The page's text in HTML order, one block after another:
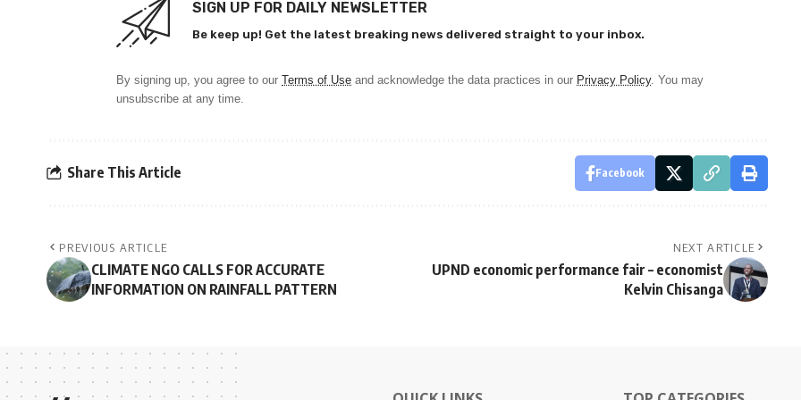
SIGN UP FOR DAILY NEWSLETTER
Be keep up! Get the latest breaking news delivered straight to your inbox.
By signing up, you agree to our Terms of Use and acknowledge the data practices in our Privacy Policy. You may
unsubscribe at any time.
Share This Article Facebook
PREVIOUS ARTICLE
CLIMATE NGO CALLS FOR ACCURATE
INFORMATION ON RAINFALL PATTERN
NEXT ARTICLE
UPND economic performance fair – economist
Kelvin Chisanga